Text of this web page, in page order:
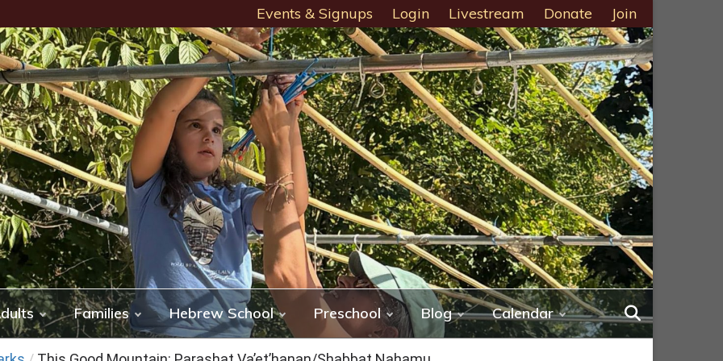
Events & Signups Login Livestream Donate Join
Families Hebrew School Preschool Blog Calendar